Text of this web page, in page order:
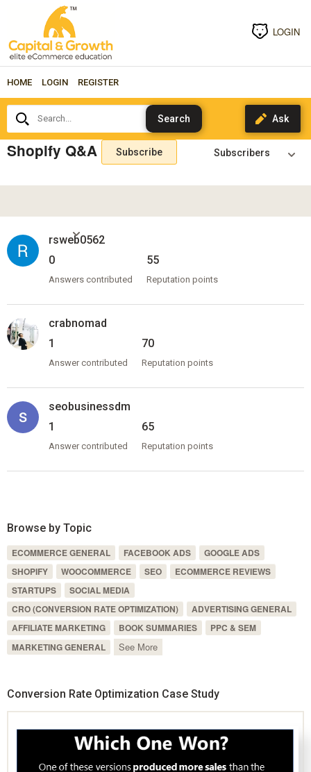
LOGIN
HOME LOGIN REGISTER
Search...
Shopify Q&A Subscribe
rsweb0562
0
Answers contributed
55
Reputation points
crabnomad
1
Answer contributed
70
Reputation points
seobusinessdm
1
Answer contributed
65
Reputation points
Browse by Topic
ECOMMERCE GENERAL FACEBOOK ADS
GOOGLE ADS
SHOPIFY
WOOCOMMERCE SEO
ECOMMERCE REVIEWS
STARTUPS
SOCIAL MEDIA
CRO (CONVERSION RATE OPTIMIZATION)
ADVERTISING GENERAL
AFFILIATE MARKETING
BOOK SUMMARIES
PPC & SEM
MARKETING GENERAL
See More
Conversion Rate Optimization Case Study